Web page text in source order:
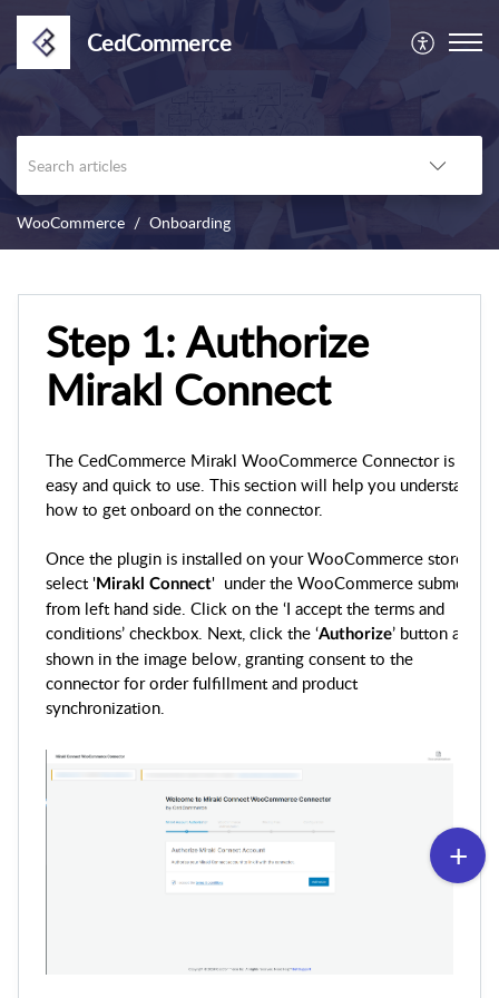
CedCommerce
WooCommerce Onboarding
Step 1: Authorize
Mirakl Connect
The CedCommerce Mirakl WooCommerce Connector is
easy and quick to use. This section will help you understand
how to get onboard on the connector.
Once the plugin is installed on your WooCommerce store,
select ' Mirakl Connect' under the WooCommerce submenu
from left hand side. Click on the ‘I accept the terms and
conditions’ checkbox. Next, click the ‘Authorize’ button as
shown in the image below, granting consent to the
connector for order fulfillment and product
synchronization.